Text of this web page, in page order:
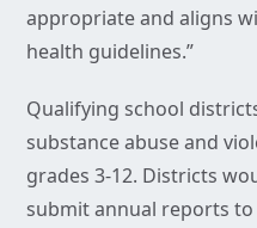
appropriate and aligns
health guidelines.”
Qualifying school
substance abuse and
grades 3-12. Districts
submit annual reports